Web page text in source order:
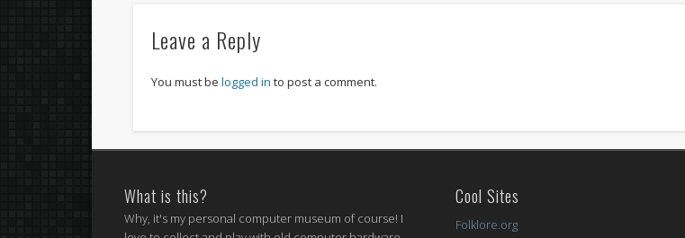
Leave a Reply
You must be logged in to post a comment.
What is this?
Why, it's my personal computer museum of course! I
Cool Sites
Folklore.org